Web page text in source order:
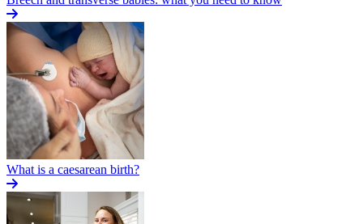
What is a caesarean birth?